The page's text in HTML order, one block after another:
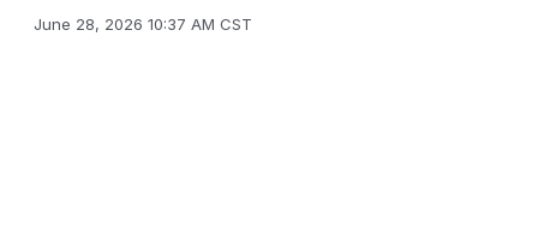
June 28, 2026 10:37 AM CST